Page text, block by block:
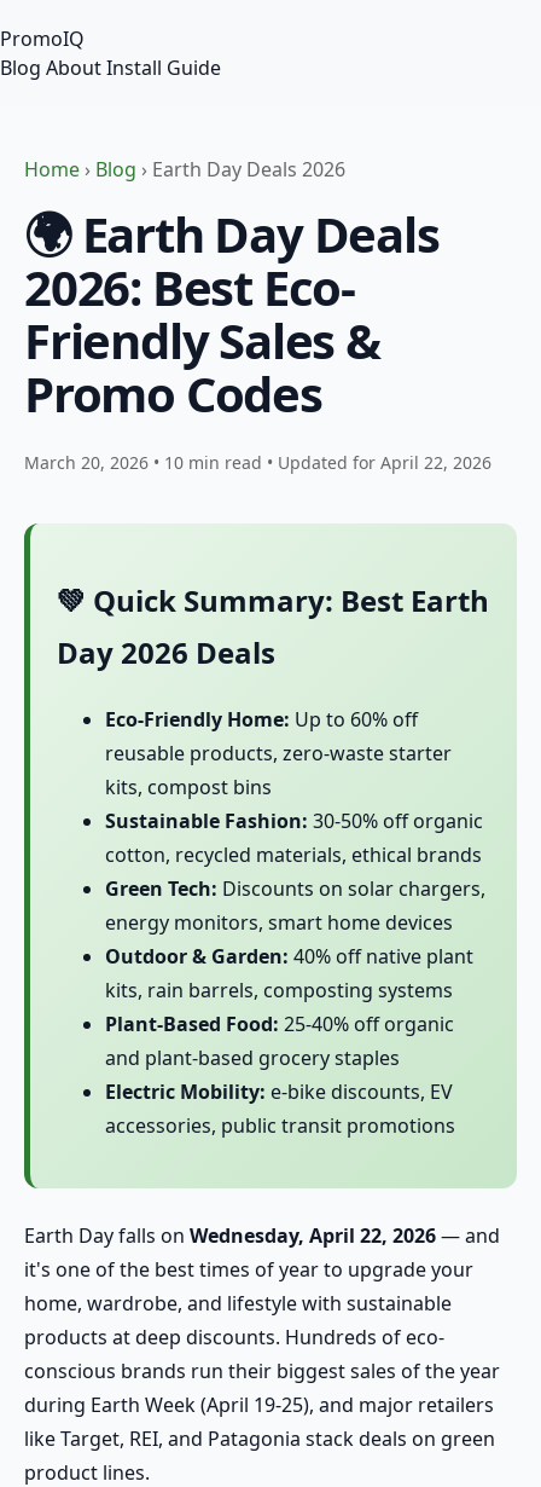
PromoIQ
Blog AboutInstall Guide
Home › Blog › Earth Day Deals 2026
🌍 Earth Day Deals
2026: Best Eco-
Friendly Sales &
Promo Codes
March 20, 2026 • 10 min read • Updated for April 22, 2026
💚 Quick Summary: Best Earth
Day 2026 Deals
Eco-Friendly Home: Up to 60% off
reusable products, zero-waste starter
kits, compost bins
Sustainable Fashion: 30-50% off organic
cotton, recycled materials, ethical brands
Green Tech: Discounts on solar chargers,
energy monitors, smart home devices
Outdoor & Garden: 40% off native plant
kits, rain barrels, composting systems
Plant-Based Food: 25-40% off organic
and plant-based grocery staples
Electric Mobility: e-bike discounts, EV
accessories, public transit promotions
Earth Day falls on Wednesday, April 22, 2026— and
it's one of the best times of year to upgrade your
home, wardrobe, and lifestyle with sustainable
products at deep discounts. Hundreds of eco-
conscious brands run their biggest sales of the year
during Earth Week (April 19-25), and major retailers
like Target, REI, and Patagonia stack deals on green
product lines.